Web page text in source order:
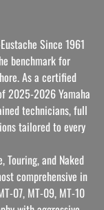
Since 1961
benchmark for
As a certified
2025-2026 Yamaha
technicians, full
tailored to every
and Naked
comprehensive in
07, MT-09, MT-10